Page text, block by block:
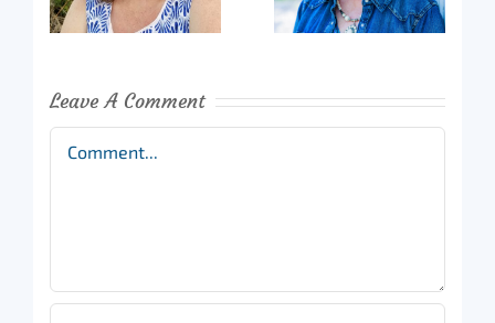
Leave A Comment
Comment